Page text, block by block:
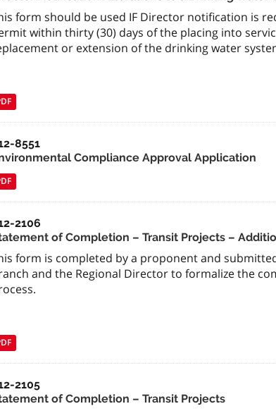
form should be used IF Director notification is
within thirty (30) days of the placing into
or extension of the drinking water
8551
Compliance Approval Application
2106
of Completion – Transit Projects –
form is completed by a proponent and
and the Regional Director to formalize the
2105
of Completion – Transit Projects